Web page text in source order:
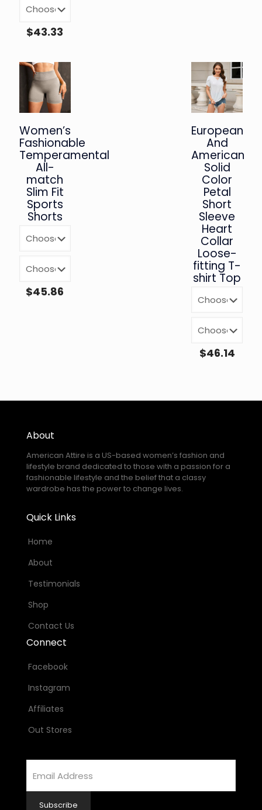
$43.33
Women’s
Fashionable
Temperamental
All-
match
Slim Fit
Sports
Shorts
$45.86
European
And
American
Solid
Color
Petal
Short
Sleeve
Heart
Collar
Loose-
fitting T-
shirt Top
$46.14
About
American Attire is a US-based women’s fashion and
lifestyle brand dedicated to those with a passion for a
fashionable lifestyle and the belief that a classy
wardrobe has the power to change lives.
Quick Links
Home
About
Testimonials
Shop
Contact Us
Connect
Facebook
Instagram
Affiliates
Out Stores
Subscribe